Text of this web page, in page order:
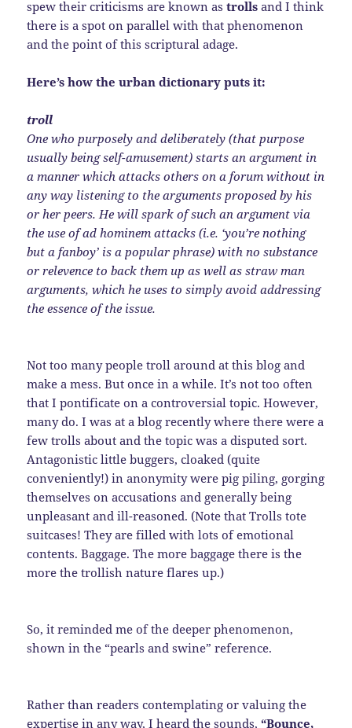
spew their criticisms are known astrolls and I think
there is a spot on parallel with that phenomenon
and the point of this scriptural adage.
Here’s how the urban dictionary puts it:
troll
One who purposely and deliberately (that purpose
usually being self-amusement) starts an argument in
a manner which attacks others on a forum without in
any way listening to the arguments proposed by his
or her peers. He will spark of such an argument via
the use of ad hominem attacks (i.e. ‘you’re nothing
but a fanboy’ is a popular phrase) with no substance
or relevence to back them up as well as straw man
arguments, which he uses to simply avoid addressing
the essence of the issue.
Not too many people troll around at this blog and
make a mess. But once in a while. It’s not too often
that I pontificate on a controversial topic. However,
many do. I was at a blog recently where there were a
few trolls about and the topic was a disputed sort.
Antagonistic little buggers, cloaked (quite
conveniently!) in anonymity were pig piling, gorging
themselves on accusations and generally being
unpleasant and ill-reasoned. (Note that Trolls tote
suitcases! They are filled with lots of emotional
contents. Baggage. The more baggage there is the
more the trollish nature flares up.)
So, it reminded me of the deeper phenomenon,
shown in the “pearls and swine” reference.
Rather than readers contemplating or valuing the
expertise in any way, I heard the sounds,“Bounce,